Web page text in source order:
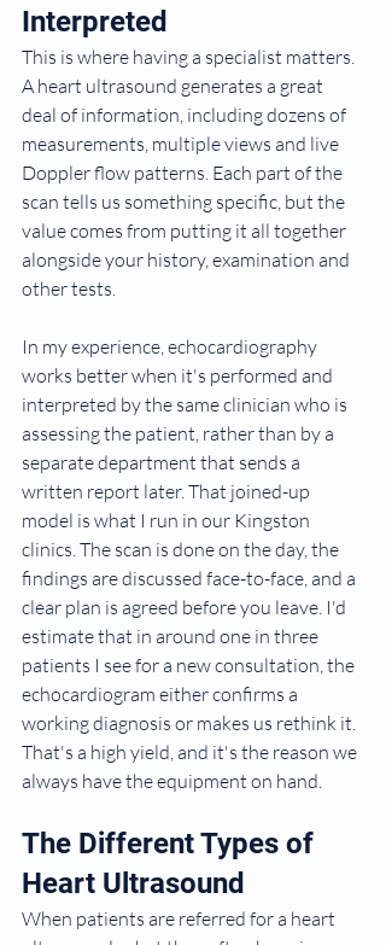
Interpreted
This is where having a specialist matters.
A heart ultrasound generates a great
deal of information, including dozens of
measurements, multiple views and live
Doppler flow patterns. Each part of the
scan tells us something specific, but the
value comes from putting it all together
alongside your history, examination and
other tests.
In my experience, echocardiography
works better when it's performed and
interpreted by the same clinician who is
assessing the patient, rather than by a
separate department that sends a
written report later. That joined-up
model is what I run in our Kingston
clinics. The scan is done on the day, the
findings are discussed face-to-face, and a
clear plan is agreed before you leave. I'd
estimate that in around one in three
patients I see for a new consultation, the
echocardiogram either confirms a
working diagnosis or makes us rethink it.
That's a high yield, and it's the reason we
always have the equipment on hand.
The Different Types of
Heart Ultrasound
When patients are referred for a heart